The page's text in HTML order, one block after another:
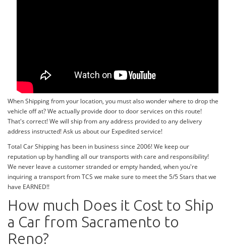
When Shipping from your location, you must also wonder where to drop the
vehicle off at? We actually provide door to door services on this route!
That's correct! We will ship from any address provided to any delivery
address instructed! Ask us about our Expedited service!
Total Car Shipping has been in business since 2006! We keep our
reputation up by handling all our transports with care and responsibility!
We never leave a customer stranded or empty handed, when you're
inquiring a transport from TCS we make sure to meet the 5/5 Stars that we
have EARNED!!
How much Does it Cost to Ship
a Car from Sacramento to
Reno?